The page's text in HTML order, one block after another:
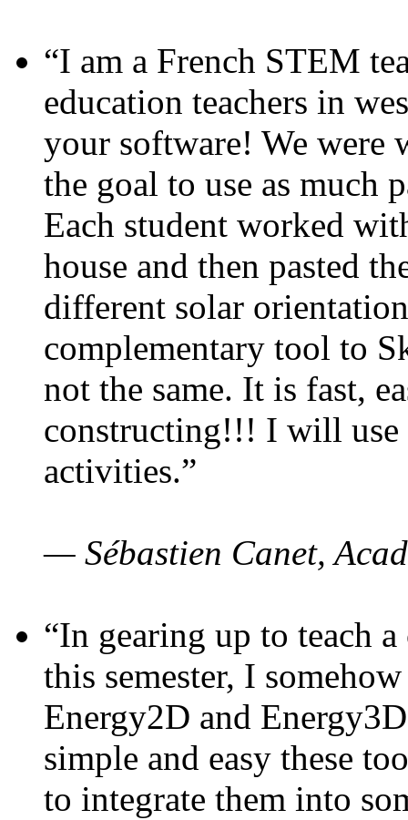
“I am a French STEM
education teachers in
your software! We were
the goal to use as much
Each student worked
house and then pasted
different solar
complementary tool to
not the same. It is fast,
constructing!!! I will use
activities.”
— Sébastien Canet,
“In gearing up to teach
this semester, I
Energy2D and
simple and easy these
to integrate them into